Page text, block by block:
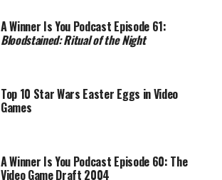
A Winner Is You Podcast Episode 61:
Bloodstained: Ritual of the Night
Top 10 Star Wars Easter Eggs in Video
Games
A Winner Is You Podcast Episode 60: The
Video Game Draft 2004